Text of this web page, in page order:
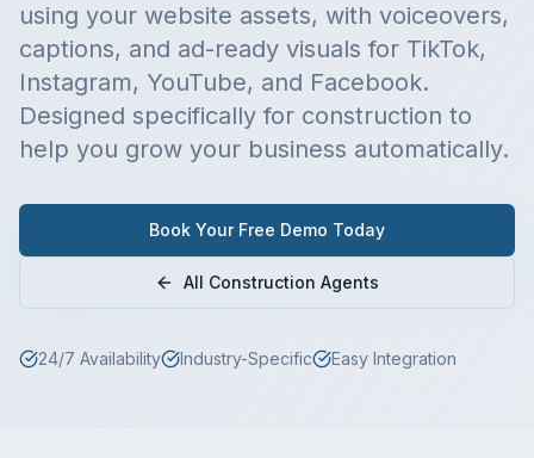
using your website assets, with voiceovers,
captions, and ad-ready visuals for TikTok,
Instagram, YouTube, and Facebook.
Designed specifically for construction to
help you grow your business automatically.
Book Your Free Demo Today
All Construction Agents
24/7 Availability Industry-Specific Easy Integration